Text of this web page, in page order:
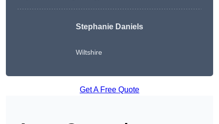
Stephanie Daniels
Wiltshire
Get A Free Quote